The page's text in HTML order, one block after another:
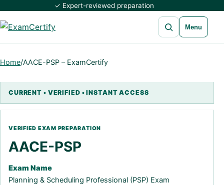
✓ Expert-reviewed preparation
Open search
Menu
Home/AACE-PSP – ExamCertify
AACE-PSP
Exam Name
Planning & Scheduling Professional (PSP) Exam